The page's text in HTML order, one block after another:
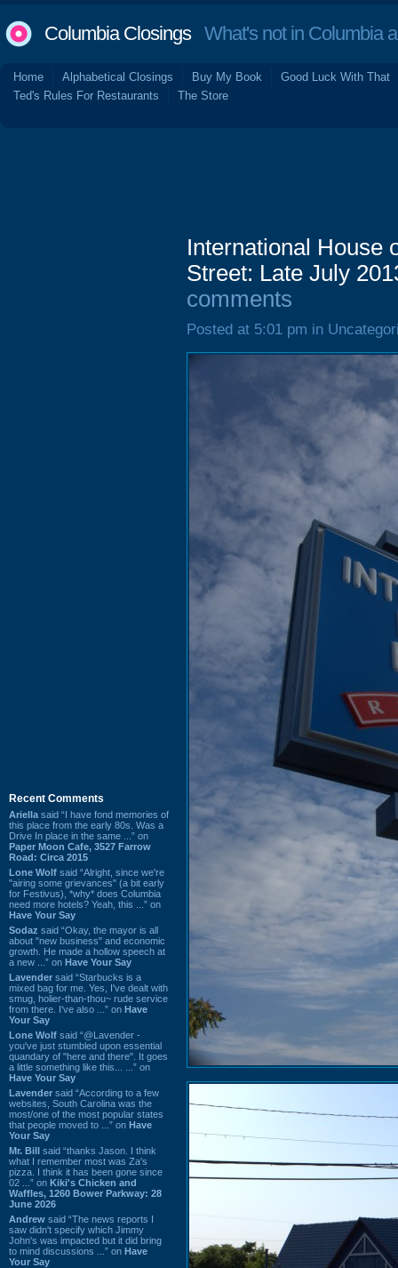
Columbia ClosingsWhat's not in Columbia
Home Alphabetical Closings Buy My Book
Good Luck With That
Ted's Rules For Restaurants
The Store
Recent Comments
Ariella said “I have fond memories of
this place from the early 80s. Was a
Drive In place in the same ...” on
Paper Moon Cafe, 3527 Farrow
Road: Circa 2015
Lone Wolf said “Alright, since we're
"airing some grievances" (a bit early
for Festivus), *why* does Columbia
need more hotels? Yeah, this ...” on
Have Your Say
Sodaz said “Okay, the mayor is all
about "new business" and economic
growth. He made a hollow speech at
a new ...” on Have Your Say
Lavender said “Starbucks is a
mixed bag for me. Yes, I've dealt with
smug, holier-than-thou~ rude service
from there. I've also ...” on Have
Your Say
Lone Wolf said “@Lavender -
you've just stumbled upon essential
quandary of "here and there". It goes
a little something like this... ...” on
Have Your Say
Lavender said “According to a few
websites, South Carolina was the
most/one of the most popular states
that people moved to ...” on Have
Your Say
Mr. Bill said “thanks Jason. I think
what I remember most was Za's
pizza. I think it has been gone since
02 ...” on Kiki's Chicken and
Waffles, 1260 Bower Parkway: 28
June 2026
Andrew said “The news reports I
saw didn't specify which Jimmy
John's was impacted but it did bring
to mind discussions ...” on Have
Your Say
International House
Street: Late July
comments
Posted at 5:01 pm in